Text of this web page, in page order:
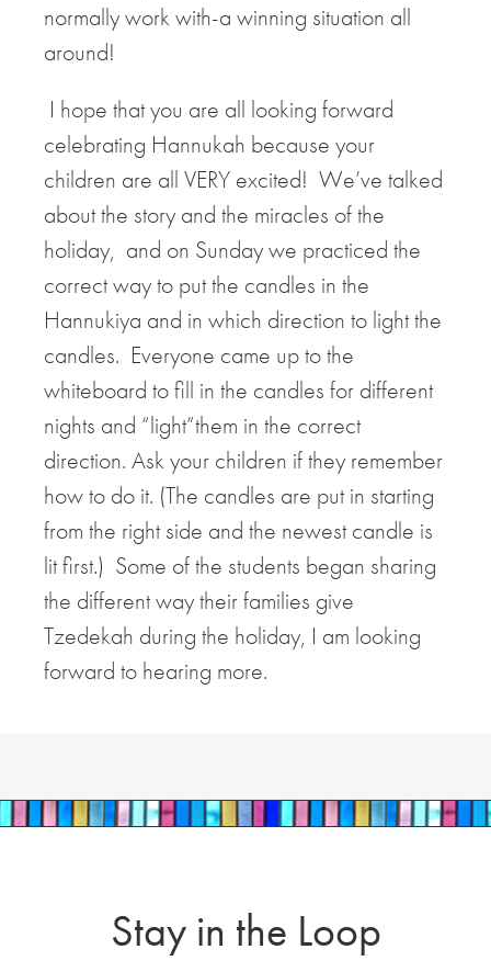
normally work with-a winning situation all
around!
I hope that you are all looking forward
celebrating Hannukah because your
children are all VERY excited! We’ve talked
about the story and the miracles of the
holiday, and on Sunday we practiced the
correct way to put the candles in the
Hannukiya and in which direction to light the
candles. Everyone came up to the
whiteboard to fill in the candles for different
nights and “light”them in the correct
direction. Ask your children if they remember
how to do it. (The candles are put in starting
from the right side and the newest candle is
lit first.) Some of the students began sharing
the different way their families give
Tzedekah during the holiday, I am looking
forward to hearing more.
Stay in the Loop